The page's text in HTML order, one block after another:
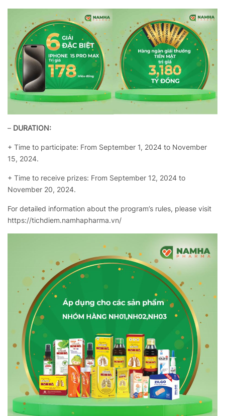
– DURATION:
+ Time to participate: From September 1, 2024 to November
15, 2024.
+ Time to receive prizes: From September 12, 2024 to
November 20, 2024.
For detailed information about the program’s rules, please visit
https://tichdiem.namhapharma.vn/